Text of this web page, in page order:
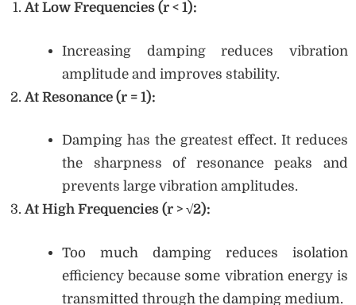
At Low Frequencies (r < 1):
Increasing damping reduces vibration
amplitude and improves stability.
At Resonance (r = 1):
Damping has the greatest effect. It reduces
the sharpness of resonance peaks and
prevents large vibration amplitudes.
At High Frequencies (r > √2):
Too much damping reduces isolation
efficiency because some vibration energy is
transmitted through the damping medium.